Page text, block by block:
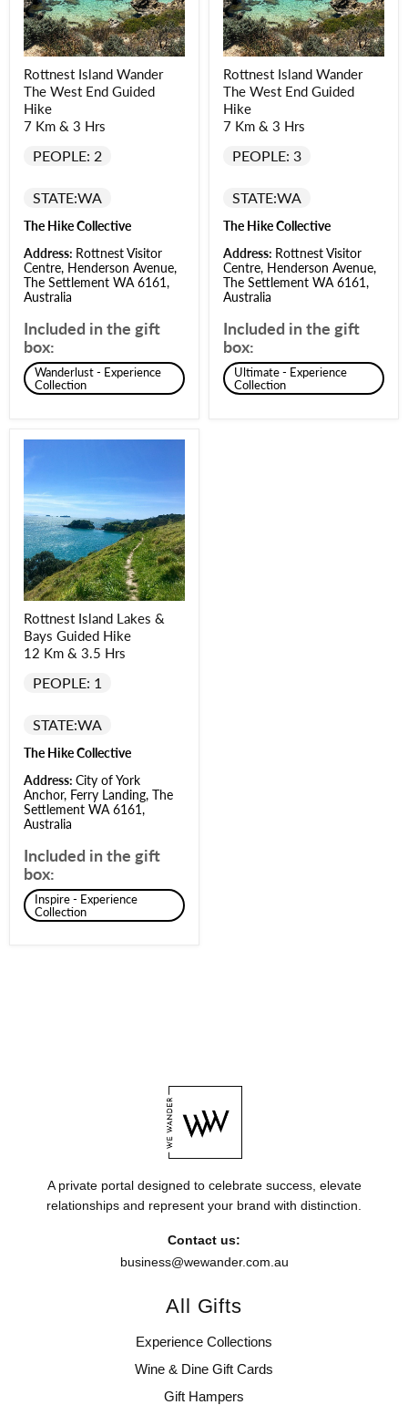
Rottnest Island Wander
The West End Guided
Hike
7 Km & 3 Hrs
PEOPLE: 2
STATE:WA
The Hike Collective
Address: Rottnest Visitor
Centre, Henderson Avenue,
The Settlement WA 6161,
Australia
Included in the gift
box:
Wanderlust - Experience
Collection
Rottnest Island Wander
The West End Guided
Hike
7 Km & 3 Hrs
PEOPLE: 3
STATE:WA
The Hike Collective
Address: Rottnest Visitor
Centre, Henderson Avenue,
The Settlement WA 6161,
Australia
Included in the gift
box:
Ultimate - Experience
Collection
Rottnest Island Lakes &
Bays Guided Hike
12 Km & 3.5 Hrs
PEOPLE: 1
STATE:WA
The Hike Collective
Address: City of York
Anchor, Ferry Landing, The
Settlement WA 6161,
Australia
Included in the gift
box:
Inspire - Experience
Collection
A private portal designed to celebrate success, elevate
relationships and represent your brand with distinction.
Contact us:
business@wewander.com.au
All Gifts
Experience Collections
Wine & Dine Gift Cards
Gift Hampers